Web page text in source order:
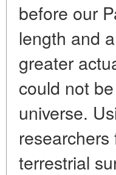
before our
length and
greater
could not
universe.
terrestrial